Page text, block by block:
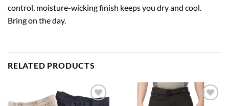
control, moisture-wicking finish keeps you dry and cool.
Bring on the day.
RELATED PRODUCTS